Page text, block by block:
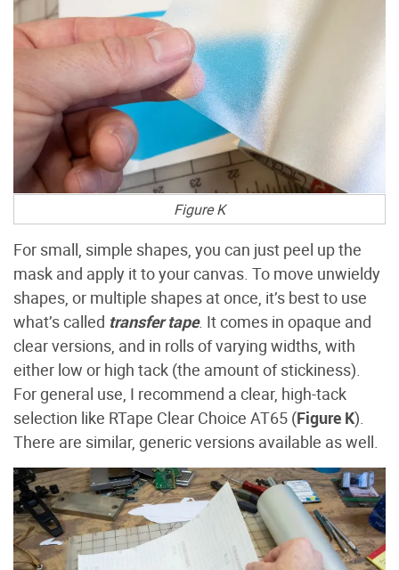
Figure K
For small, simple shapes, you can just peel up the
mask and apply it to your canvas. To move unwieldy
shapes, or multiple shapes at once, it’s best to use
what’s called transfer tape. It comes in opaque and
clear versions, and in rolls of varying widths, with
either low or high tack (the amount of stickiness).
For general use, I recommend a clear, high-tack
selection like RTape Clear Choice AT65 (Figure K).
There are similar, generic versions available as well.